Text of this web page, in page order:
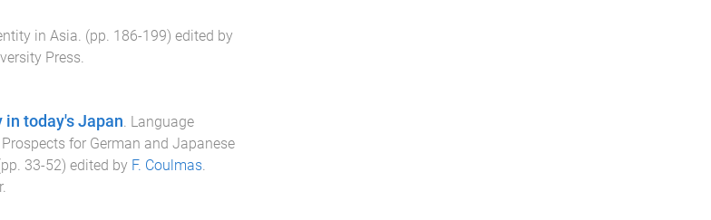
in Asia. (pp. 186-199) edited by
Press.
today's Japan. Language
for German and Japanese
33-52) edited by F. Coulmas.
.